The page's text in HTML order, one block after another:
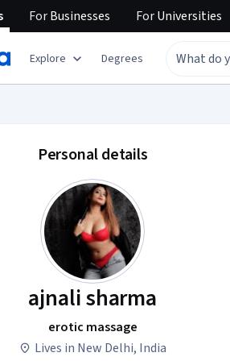
ForBusinesses ForUniversities
Explore Degrees
sharma
Personal details
ajnali sharma
erotic massage
Lives in New Delhi, India